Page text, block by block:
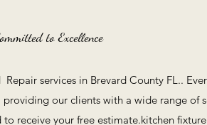
to Excellence
services in Brevard County FL..
our clients with a wide range of
receive your free estimate.kitchen